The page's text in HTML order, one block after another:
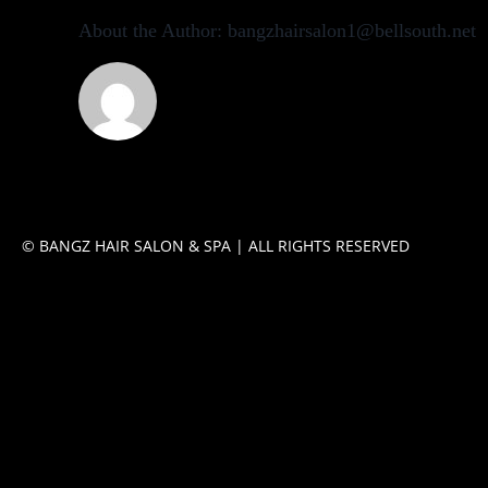
About the Author: bangzhairsalon1@bellsouth.net
© BANGZ HAIR SALON & SPA | ALL RIGHTS RESERVED